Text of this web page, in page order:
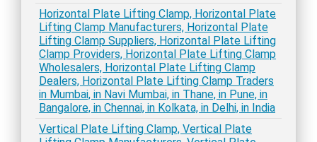
Horizontal Plate Lifting Clamp, Horizontal Plate
Lifting Clamp Manufacturers, Horizontal Plate
Lifting Clamp Suppliers, Horizontal Plate Lifting
Clamp Providers, Horizontal Plate Lifting Clamp
Wholesalers, Horizontal Plate Lifting Clamp
Dealers, Horizontal Plate Lifting Clamp Traders
in Mumbai, in Navi Mumbai, in Thane, in Pune, in
Bangalore, in Chennai, in Kolkata, in Delhi, in India
Vertical Plate Lifting Clamp, Vertical Plate